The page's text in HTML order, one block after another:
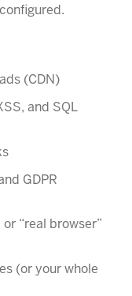
(CDN)
and SQL
GDPR
“real browser”
(or your whole